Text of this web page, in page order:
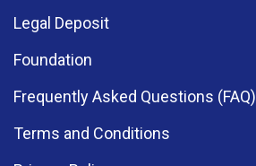
Legal Deposit
Foundation
Frequently Asked Questions (FAQ)
Terms and Conditions